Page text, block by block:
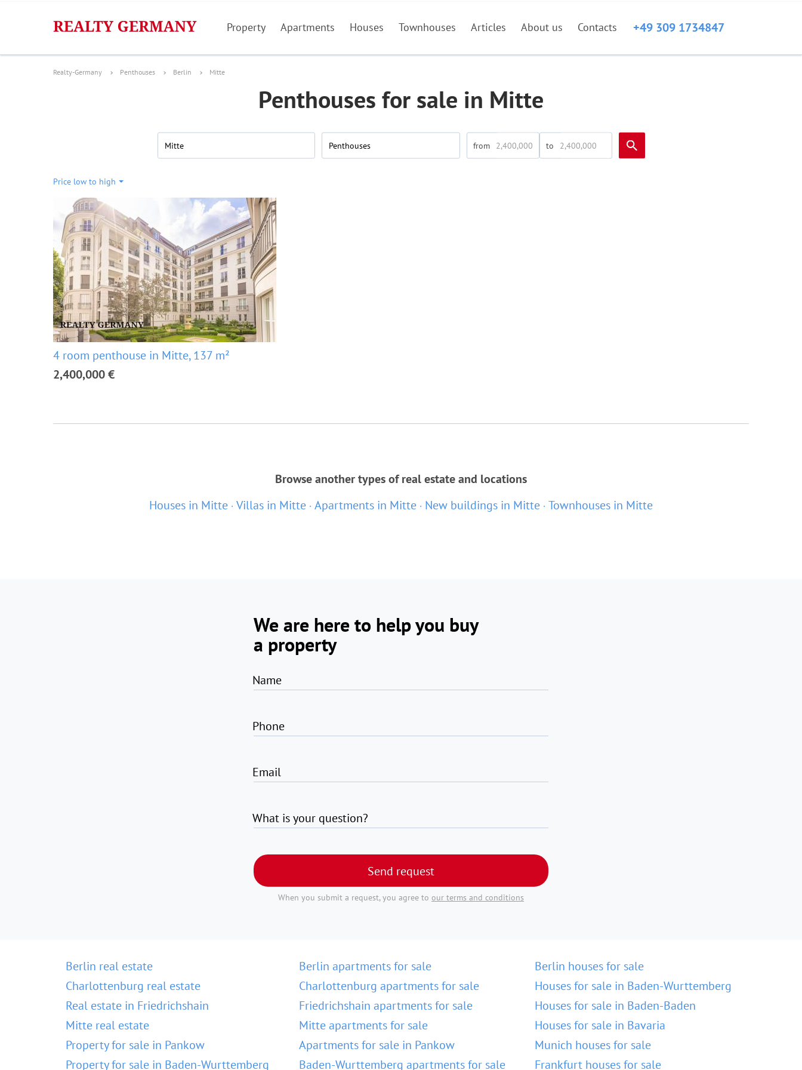
Property Apartments Houses Townhouses Articles About us Contacts +49 309 1734847
Realty-Germany Penthouses Berlin Mitte
Penthouses for sale in Mitte
Mitte Penthouses
Price low to high
4 room penthouse in Mitte, 137 m²
2,400,000 €
Browse another types of real estate and locations
Houses in Mitte Villas in Mitte Apartments in Mitte New buildings in Mitte Townhouses in Mitte
We are here to help you buy
a property
Name
Phone
Email
What is your question?
Send request
When you submit a request, you agree to our terms and conditions
Berlin real estate
Charlottenburg real estate
Real estate in Friedrichshain
Mitte real estate
Property for sale in Pankow
Property for sale in Baden-Wurttemberg
Berlin apartments for sale
Charlottenburg apartments for sale
Friedrichshain apartments for sale
Mitte apartments for sale
Apartments for sale in Pankow
Baden-Wurttemberg apartments for sale
Berlin houses for sale
Houses for sale in Baden-Wurttemberg
Houses for sale in Baden-Baden
Houses for sale in Bavaria
Munich houses for sale
Frankfurt houses for sale